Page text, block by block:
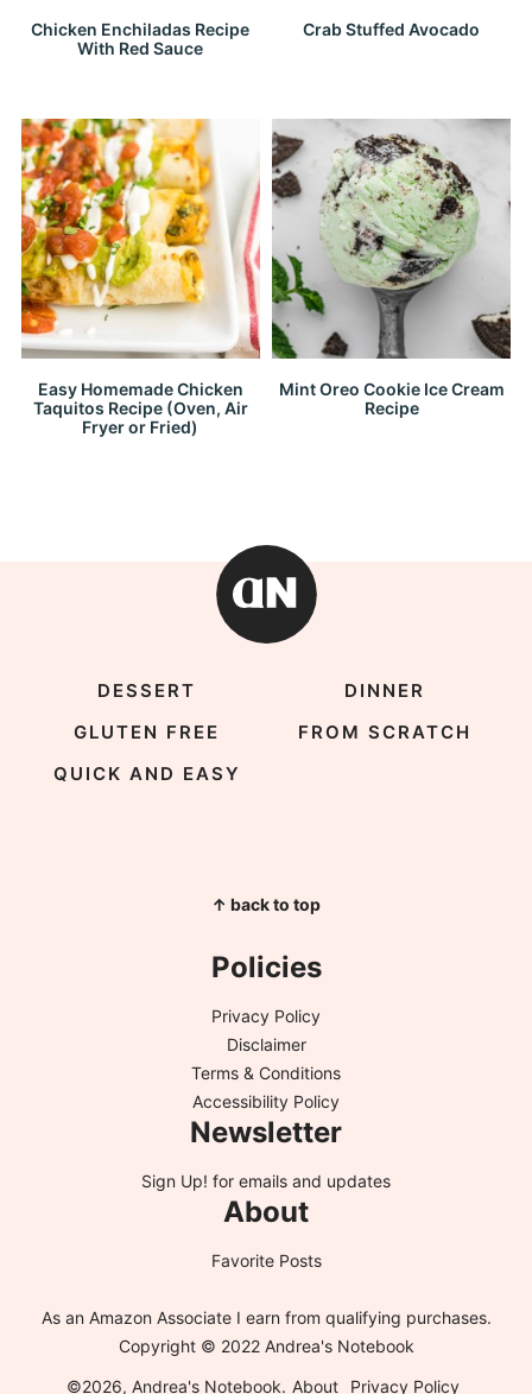
Chicken Enchiladas Recipe
With Red Sauce
Crab Stuffed Avocado
Easy Homemade Chicken
Taquitos Recipe (Oven, Air
Fryer or Fried)
Mint Oreo Cookie Ice Cream
Recipe
DESSERT
DINNER
GLUTEN FREE
FROM SCRATCH
QUICK AND EASY
↑ back to top
Policies
Privacy Policy
Disclaimer
Terms & Conditions
Accessibility Policy
Newsletter
Sign Up! for emails and updates
About
Favorite Posts
As an Amazon Associate I earn from qualifying purchases.
Copyright © 2022 Andrea's Notebook
©2026, Andrea's Notebook. About Privacy Policy